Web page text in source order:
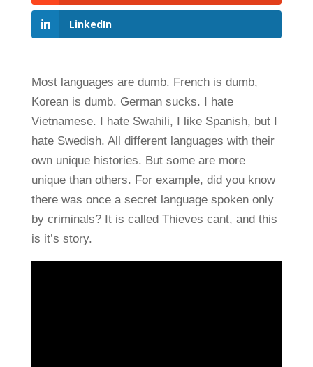
LinkedIn
Most languages are dumb. French is dumb,
Korean is dumb. German sucks. I hate
Vietnamese. I hate Swahili, I like Spanish, but I
hate Swedish. All different languages with their
own unique histories. But some are more
unique than others. For example, did you know
there was once a secret language spoken only
by criminals? It is called Thieves cant, and this
is it’s story.